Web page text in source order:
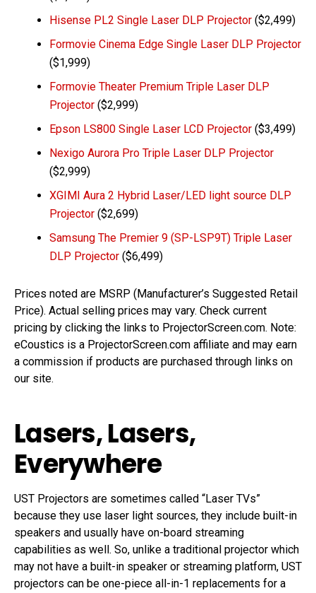
Hisense PL2 Single Laser DLP Projector ($2,499)
Formovie Cinema Edge Single Laser DLP Projector
($1,999)
Formovie Theater Premium Triple Laser DLP
Projector ($2,999)
Epson LS800 Single Laser LCD Projector ($3,499)
Nexigo Aurora Pro Triple Laser DLP Projector
($2,999)
XGIMI Aura 2 Hybrid Laser/LED light source DLP
Projector ($2,699)
Samsung The Premier 9 (SP-LSP9T) Triple Laser
DLP Projector ($6,499)
Prices noted are MSRP (Manufacturer’s Suggested Retail
Price). Actual selling prices may vary. Check current
pricing by clicking the links to ProjectorScreen.com. Note:
eCoustics is a ProjectorScreen.com affiliate and may earn
a commission if products are purchased through links on
our site.
Lasers, Lasers,
Everywhere
UST Projectors are sometimes called “Laser TVs”
because they use laser light sources, they include built-in
speakers and usually have on-board streaming
capabilities as well. So, unlike a traditional projector which
may not have a built-in speaker or streaming platform, UST
projectors can be one-piece all-in-1 replacements for a